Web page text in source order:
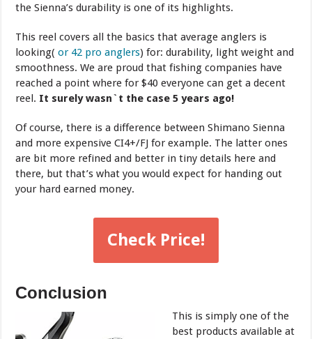
the Sienna’s durability is one of its highlights.
This reel covers all the basics that average anglers is
looking(or 42 pro anglers) for: durability, light weight and
smoothness. We are proud that fishing companies have
reached a point where for $40 everyone can get a decent
reel. It surely wasn`t the case 5 years ago!
Of course, there is a difference between Shimano Sienna
and more expensive CI4+/FJ for example. The latter ones
are bit more refined and better in tiny details here and
there, but that’s what you would expect for handing out
your hard earned money.
Check Price!
Conclusion
This is simply one of the
best products available at